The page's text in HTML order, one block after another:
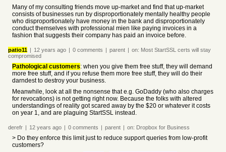
Many of my consulting friends move up-market and find that up-market
consists of businesses run by disproportionately mentally healthy people
who disproportionately have money in the bank and disproportionately
conduct themselves with professional mien like paying invoices in a
fashion that suggests their company has paid an invoice before.
patio11 | 12 years ago | 0 comments | parent | on: Most StartSSL certs will stay
compromised
Pathological customers: when you give them free stuff, they will demand
more free stuff, and if you refuse them more free stuff, they will do their
darndest to destroy your business.
Meanwhile, look at all the nonsense that e.g. GoDaddy (who also charges
for revocations) is not getting right now. Because the folks with altered
understandings of reality got scared away by the $20 or whatever it costs
on year 1, and are plaguing StartSSL instead.
derefr | 12 years ago | 0 comments | parent | on: Dropbox for Business
> Do they enforce this limit just to reduce support queries from low-profit
customers?